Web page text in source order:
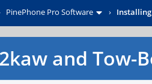
PinePhone Pro Software ›
and Tow-